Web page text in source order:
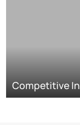
Competitive